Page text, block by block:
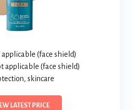
applicable (face shield)
applicable (face shield)
skincare
LATEST PRICE